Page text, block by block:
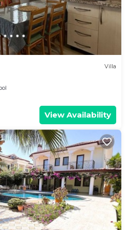
Villa
View Availability